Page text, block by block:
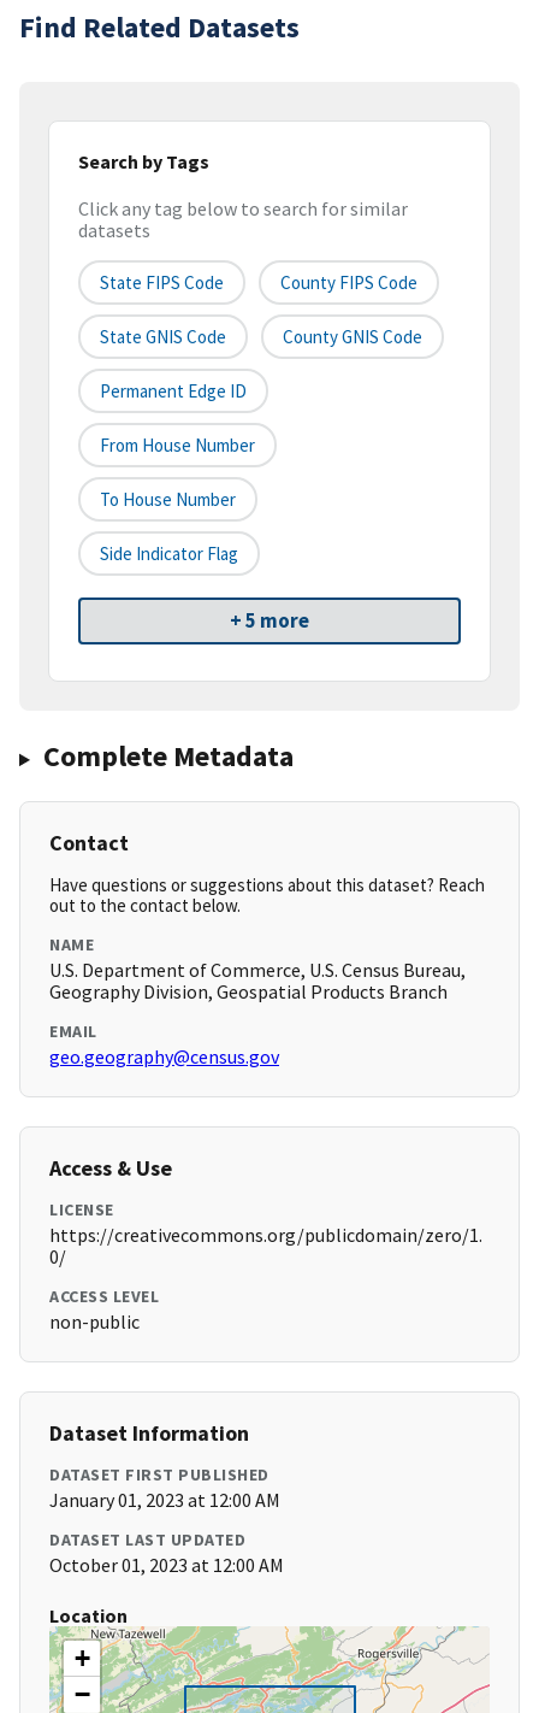
Find Related Datasets
Search by Tags
Click any tag below to search for similar
datasets
State FIPS Code County FIPS Code
State GNIS Code County GNIS Code
Permanent Edge ID
From House Number
To House Number
Side Indicator Flag
+ 5 more
Complete Metadata
Contact
Have questions or suggestions about this dataset? Reach
out to the contact below.
NAME
U.S. Department of Commerce, U.S. Census Bureau,
Geography Division, Geospatial Products Branch
EMAIL
geo.geography@census.gov
Access & Use
LICENSE
https://creativecommons.org/publicdomain/zero/1.
0/
ACCESS LEVEL
non-public
Dataset Information
DATASET FIRST PUBLISHED
January 01, 2023 at 12:00 AM
DATASET LAST UPDATED
October 01, 2023 at 12:00 AM
Location
+
−